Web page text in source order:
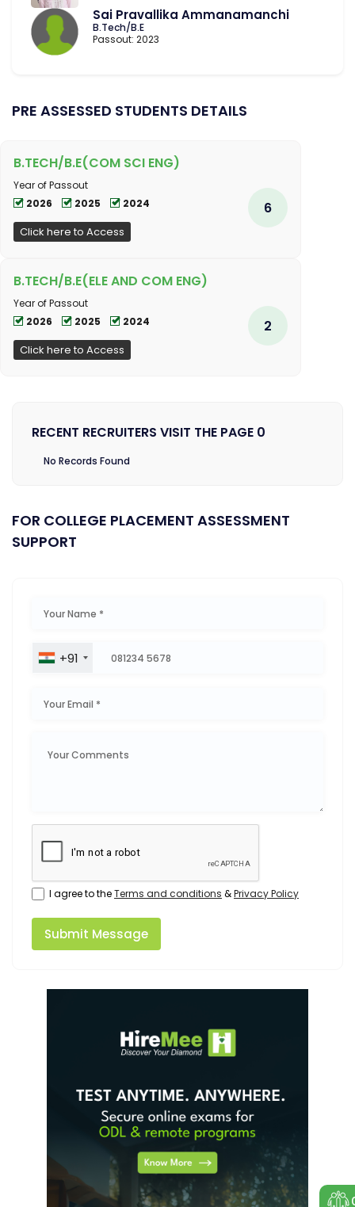
Sai Pravallika Ammanamanchi
B.Tech/B.E
Passout: 2023
PRE ASSESSED STUDENTS DETAILS
B.TECH/B.E(COM SCI ENG)
Year of Passout
2026
2025 2024
Click here to Access
6
B.TECH/B.E(ELE AND COM ENG)
Year of Passout
2026
2025 2024
Click here to Access
2
RECENT RECRUITERS VISIT THE PAGE 0
No Records Found
FOR COLLEGE PLACEMENT ASSESSMENT
SUPPORT
+91
I agree to theTerms and conditions &Privacy Policy
Submit Message